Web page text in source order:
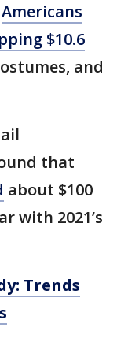
Americans
$10.6
and
that
about $100
with 2021’s
Trends